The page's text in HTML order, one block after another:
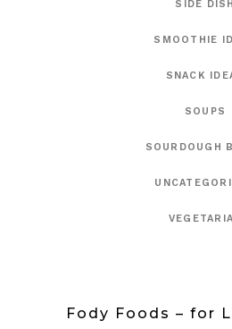
SIDE DISH
SMOOTHIE
SNACK
SOUPS
SOURDOUGH
Fody Foods – for